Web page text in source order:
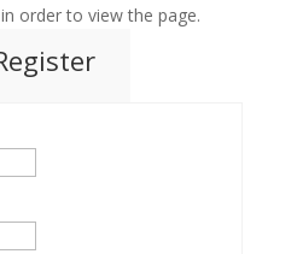
order to view the page.